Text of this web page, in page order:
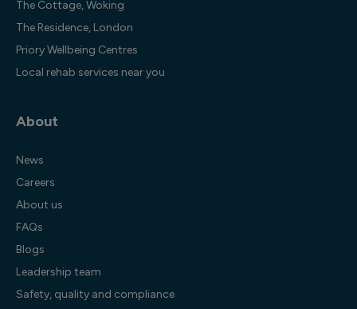
The Cottage, Woking
The Residence, London
Priory Wellbeing Centres
Local rehab services near you
About
News
Careers
About us
FAQs
Blogs
Leadership team
Safety, quality and compliance